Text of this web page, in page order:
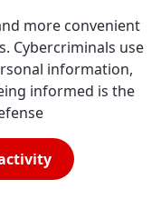
more convenient
Cybercriminals use
information,
informed is the